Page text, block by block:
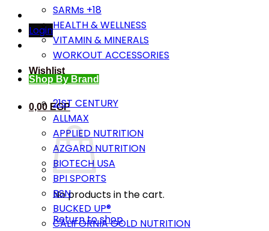
Login
Wishlist
0,00 EGP
No products in the cart.
Return to shop
SARMs +18
HEALTH & WELLNESS
VITAMIN & MINERALS
WORKOUT ACCESSORIES
Shop By Brand
21ST CENTURY
ALLMAX
APPLIED NUTRITION
AZGARD NUTRITION
BIOTECH USA
BPI SPORTS
BSN
BUCKED UP®
CALIFORNIA GOLD NUTRITION